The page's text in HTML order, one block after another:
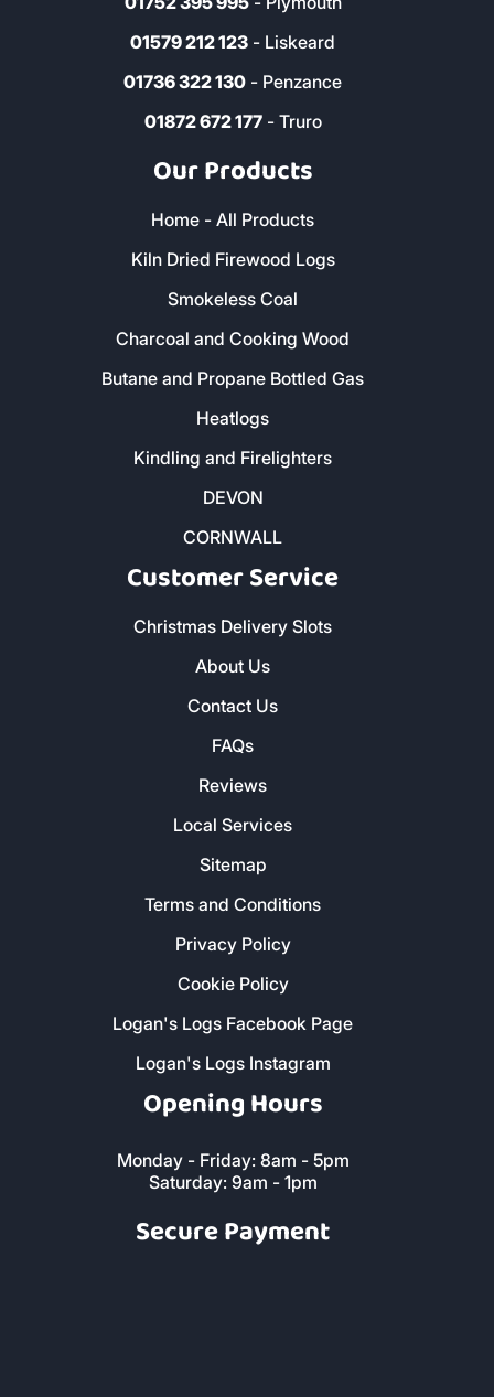
01752 395 995 - Plymouth
01579 212 123 - Liskeard
01736 322 130- Penzance
01872 672 177 - Truro
Our Products
Home - All Products
Kiln Dried Firewood Logs
Smokeless Coal
Charcoal and Cooking Wood
Butane and Propane Bottled Gas
Heatlogs
Kindling and Firelighters
DEVON
CORNWALL
Customer Service
Christmas Delivery Slots
About Us
Contact Us
FAQs
Reviews
Local Services
Sitemap
Terms and Conditions
Privacy Policy
Cookie Policy
Logan's Logs Facebook Page
Logan's Logs Instagram
Monday - Friday: 8am - 5pm
Saturday: 9am - 1pm